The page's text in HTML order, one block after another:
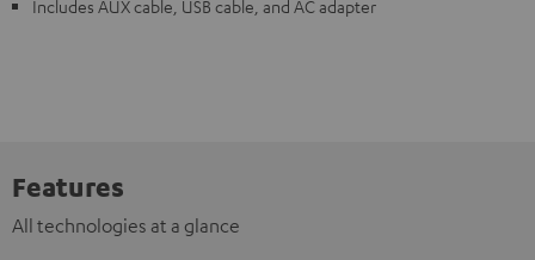
Includes AUX cable, USB cable, and AC adapter
Features
All technologies at a glance